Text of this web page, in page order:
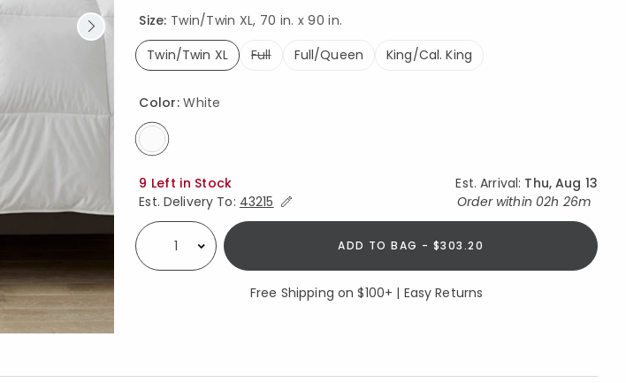
Size: Twin/Twin XL, 70 in. x 90 in.
Twin/Twin XL
Full Full/Queen King/Cal. King
Color:White
Availability
9 Left in Stock Est. Arrival: Thu, Aug 13
Est. Delivery To: Expand/Collapse Estimated Delivery for Product
43215 Order within 02h 26m
Select quantity: ADD TO BAG - $303.20
Free Shipping on $100+ | Easy Returns